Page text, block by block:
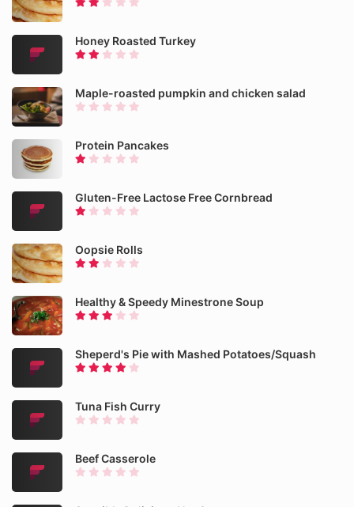
Honey Roasted Turkey
Maple-roasted pumpkin and chicken salad
Protein Pancakes
Gluten-Free Lactose Free Cornbread
Oopsie Rolls
Healthy & Speedy Minestrone Soup
Sheperd's Pie with Mashed Potatoes/Squash
Tuna Fish Curry
Beef Casserole